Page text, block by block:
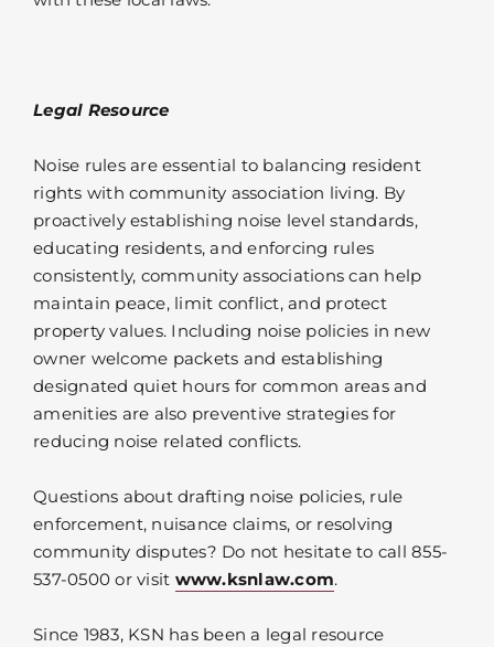
Legal Resource
Noise rules are essential to balancing resident
rights with community association living. By
proactively establishing noise level standards,
educating residents, and enforcing rules
consistently, community associations can help
maintain peace, limit conflict, and protect
property values. Including noise policies in new
owner welcome packets and establishing
designated quiet hours for common areas and
amenities are also preventive strategies for
reducing noise related conflicts.
Questions about drafting noise policies, rule
enforcement, nuisance claims, or resolving
community disputes? Do not hesitate to call 855-
537-0500 or visit www.ksnlaw.com.
Since 1983, KSN has been a legal resource